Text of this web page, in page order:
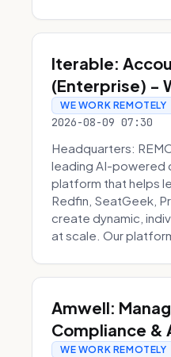
Iterable:
(Enterprise) -
WE WORK REMOTELY
2026-08-09 07:30
Headquarters:
leading AI-powered
platform that helps
Redfin, SeatGeek,
create dynamic,
at scale. Our
Amwell:
Compliance &
WE WORK REMOTELY